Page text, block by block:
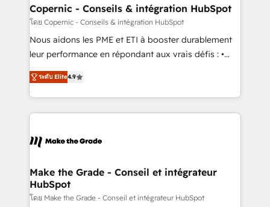
One company, one operating model, delivering
across offices and consulting teams in the UK, USA,
Canada, Germany, France, Belgium, Singapore, and
South Africa. Certified compliant with ISO/IEC
international offices and 175+ employees.
Copernic - Conseils & intégration HubSpot
โดย Copernic - Conseils & intégration HubSpot
Nous aidons les PME et ETI à booster durablement
leur performance en répondant aux vrais défis : •
Intégration de HubSpot avec d’autres outils (ERP,
téléphonie, etc.) • Alignement des équipes grâce à un
outil et des données partagées • Amélioration de la
collecte et de l’analyse des données pour des
de la productivité des équipes Notre équipe de 30
avec un engagement total, alignant processus
métiers et technologie, et guidant vos équipes à
travers le changement, tout en centrant vos objectifs
ระดับ Elite4.9
Make the Grade - Conseil et intégrateur
HubSpot
โดย Make the Grade - Conseil et intégrateur HubSpot